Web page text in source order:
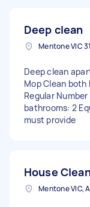
Deep clean
Mentone VIC
Deep clean
Mop Clean
Regular
bathrooms: 2
must provide
House
Mentone VIC,